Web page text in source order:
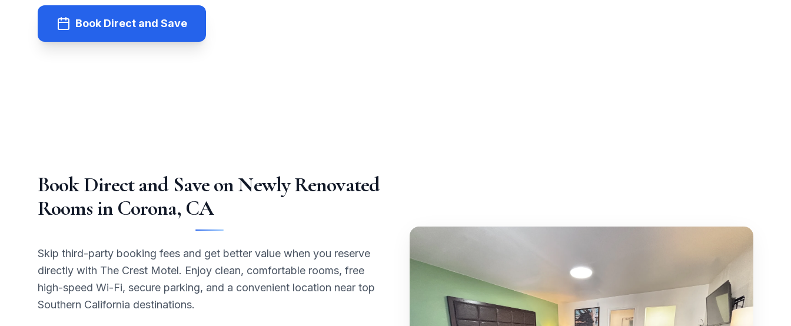
Book Direct and Save
Book Direct and Save on Newly Renovated
Rooms in Corona, CA
Skip third-party booking fees and get better value when you reserve
directly with The Crest Motel. Enjoy clean, comfortable rooms, free
high-speed Wi-Fi, secure parking, and a convenient location near top
Southern California destinations.